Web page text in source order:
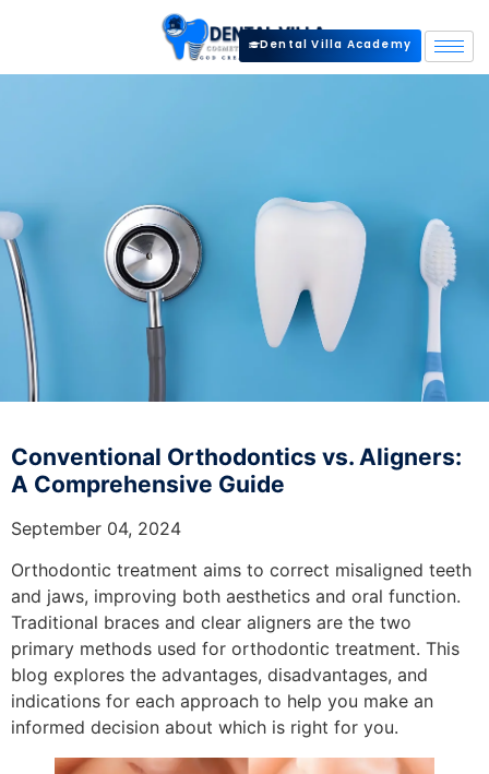
Dental Villa Academy
Conventional Orthodontics vs. Aligners:
A Comprehensive Guide
September 04, 2024
Orthodontic treatment aims to correct misaligned teeth
and jaws, improving both aesthetics and oral function.
Traditional braces and clear aligners are the two
primary methods used for orthodontic treatment. This
blog explores the advantages, disadvantages, and
indications for each approach to help you make an
informed decision about which is right for you.